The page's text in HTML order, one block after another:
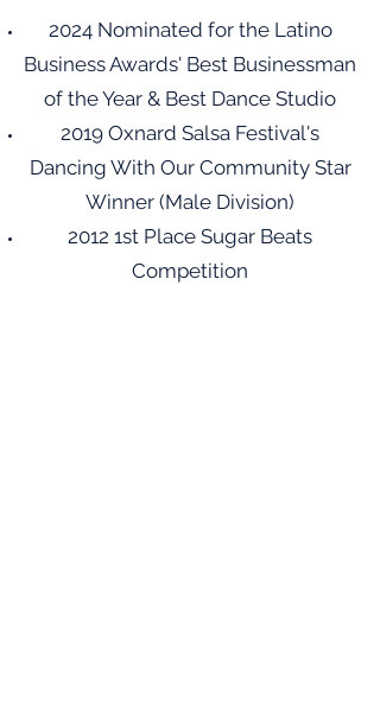
2024 Nominated for the Latino
Business Awards' Best Businessman
of the Year & Best Dance Studio
2019 Oxnard Salsa Festival's
Dancing With Our Community Star
Winner (Male Division)
2012 1st Place Sugar Beats
Competition